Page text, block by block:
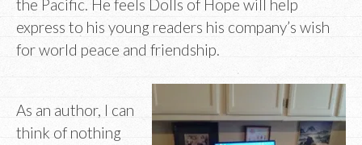
the Pacific. He feels Dolls of Hope will help
express to his young readers his company’s wish
for world peace and friendship.
As an author, I can
think of nothing